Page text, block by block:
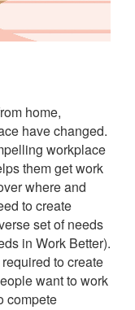
home,
have changed.
workplace
them get work
where and
to create
set of needs
in Work Better).
to create
want to work
compete